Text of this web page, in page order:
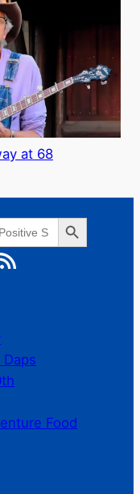
at 68
Search Button
RSS Feed
Food